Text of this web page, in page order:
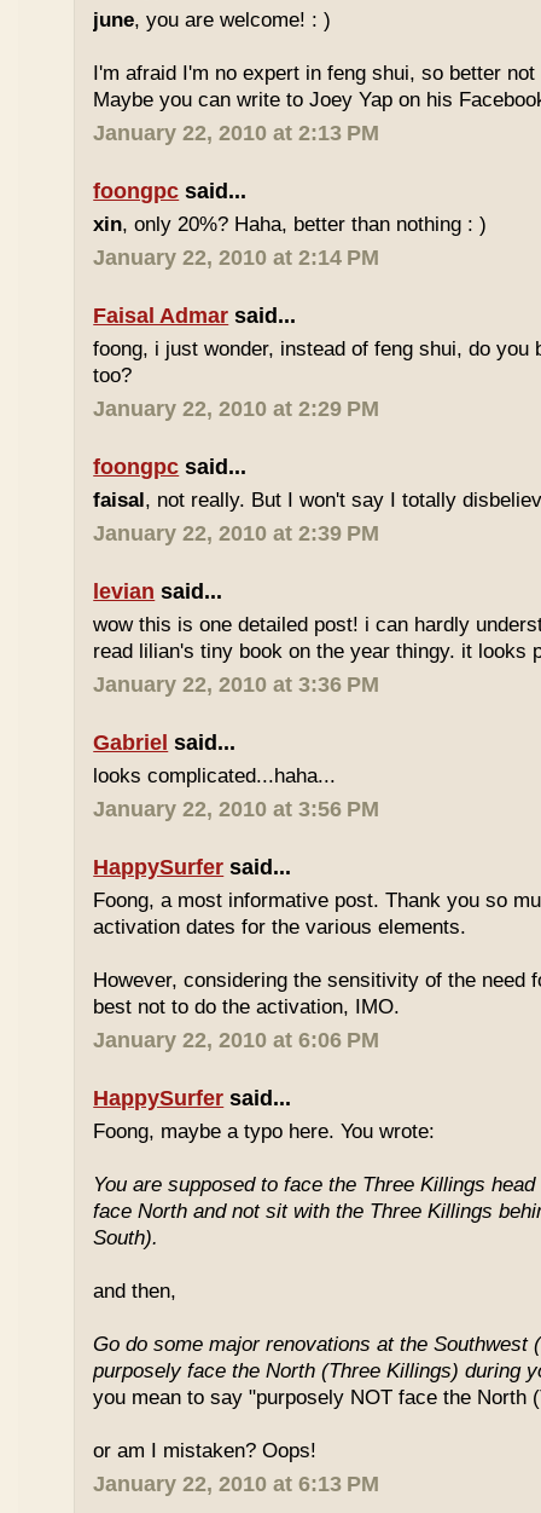
june, you are welcome! : )
I'm afraid I'm no expert in feng shui, so better
Maybe you can write to Joey Yap on his
January 22, 2010 at 2:13 PM
foongpc said...
xin, only 20%? Haha, better than nothing : )
January 22, 2010 at 2:14 PM
Faisal Admar said...
foong, i just wonder, instead of feng shui, do you
too?
January 22, 2010 at 2:29 PM
foongpc said...
faisal, not really. But I won't say I totally
January 22, 2010 at 2:39 PM
levian said...
wow this is one detailed post! i can hardly
read lilian's tiny book on the year thingy. it looks
January 22, 2010 at 3:36 PM
Gabriel said...
looks complicated...haha...
January 22, 2010 at 3:56 PM
HappySurfer said...
Foong, a most informative post. Thank you so
activation dates for the various elements.
However, considering the sensitivity of the need
best not to do the activation, IMO.
January 22, 2010 at 6:06 PM
HappySurfer said...
Foong, maybe a typo here. You wrote:
You are supposed to face the Three Killings
face North and not sit with the Three Killings
South).
and then,
Go do some major renovations at the Southwest
purposely face the North (Three Killings) during
you mean to say "purposely NOT face the North
or am I mistaken? Oops!
January 22, 2010 at 6:13 PM